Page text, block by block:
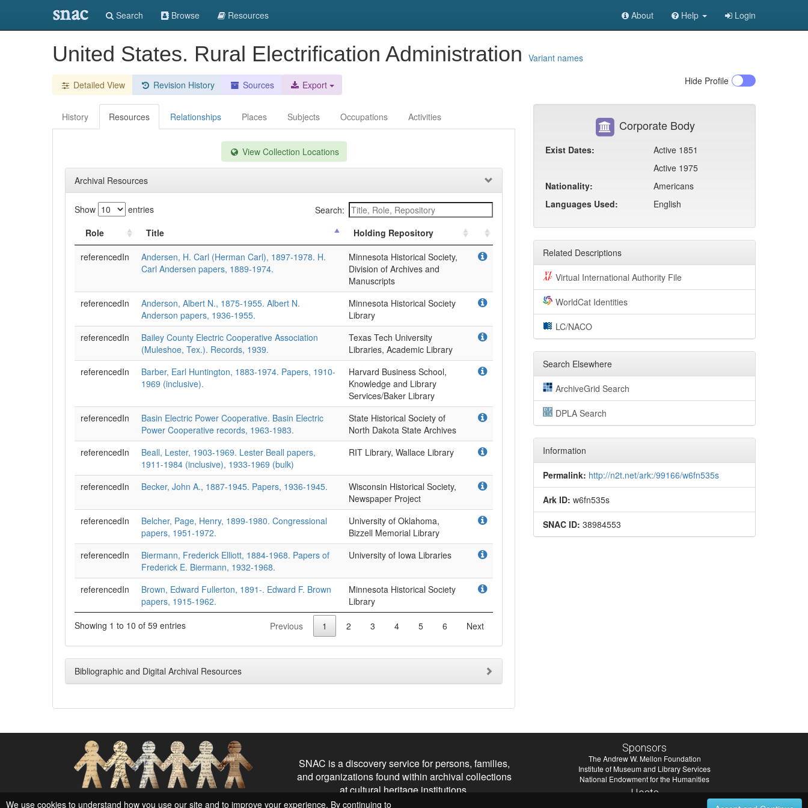
snac Search Browse Resources About Help Login
United States. Rural Electrification Administration Variant names
Detailed View Revision History Sources Export Hide Profile
History Resources Relationships Places Subjects Occupations Activities
View Collection Locations
Archival Resources
Show entries
Search:
Role
Title
Holding Repository
referencedIn
Andersen, H. Carl (Herman Carl), 1897-1978. H.
Carl Andersen papers, 1889-1974.
Minnesota Historical Society,
Division of Archives and
Manuscripts
referencedIn
Anderson, Albert N., 1875-1955. Albert N.
Anderson papers, 1936-1955.
Minnesota Historical Society
Library
referencedIn
Bailey County Electric Cooperative Association
(Muleshoe, Tex.). Records, 1939.
Texas Tech University
Libraries, Academic Library
referencedIn
Barber, Earl Huntington, 1883-1974. Papers, 1910-
1969 (inclusive).
Harvard Business School,
Knowledge and Library
Services/Baker Library
referencedIn
Basin Electric Power Cooperative. Basin Electric
Power Cooperative records, 1963-1983.
State Historical Society of
North Dakota State Archives
referencedIn
Beall, Lester, 1903-1969. Lester Beall papers,
1911-1984 (inclusive), 1933-1969 (bulk)
RIT Library, Wallace Library
referencedIn Becker, John A., 1887-1945. Papers, 1936-1945.
Wisconsin Historical Society,
Newspaper Project
referencedIn
Belcher, Page, Henry, 1899-1980. Congressional
papers, 1951-1972.
University of Oklahoma,
Bizzell Memorial Library
referencedIn
Biermann, Frederick Elliott, 1884-1968. Papers of
Frederick E. Biermann, 1932-1968.
University of Iowa Libraries
referencedIn
Brown, Edward Fullerton, 1891-. Edward F. Brown
papers, 1915-1962.
Minnesota Historical Society
Library
Showing 1 to 10 of 59 entries
Previous 1 2 3 4 5 6 Next
Bibliographic and Digital Archival Resources
Corporate Body
Exist Dates:
Active 1851
Active 1975
Nationality:
Americans
Languages Used:
English
Related Descriptions
Virtual International Authority File
WorldCat Identities
LC/NACO
Search Elsewhere
ArchiveGrid Search
DPLA Search
Information
Permalink: http://n2t.net/ark:/99166/w6fn535s
Ark ID: w6fn535s
SNAC ID: 38984553
Social Networks and Archival Context
SNAC is a discovery service for persons, families,
and organizations found within archival collections
at cultural heritage institutions.
Sponsors
The Andrew W. Mellon Foundation
Institute of Museum and Library Services
National Endowment for the Humanities
Hosts
We use cookies to understand how you use our site and to improve your experience. By continuing to